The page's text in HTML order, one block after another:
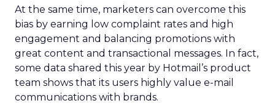
At the same time, marketers can overcome this
bias by earning low complaint rates and high
engagement and balancing promotions with
great content and transactional messages. In fact,
some data shared this year by Hotmail’s product
team shows that its users highly value e-mail
communications with brands.